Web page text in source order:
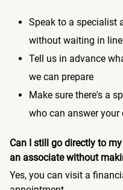
Speak to a specialist
without waiting in line
Tell us in advance
we can prepare
Make sure there's a
who can answer your
Can I still go directly to
an associate without
Yes, you can visit a